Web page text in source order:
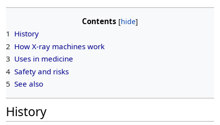
Contents
1 History
2 How X-ray machines work
3 Uses in medicine
4 Safety and risks
5 See also
History